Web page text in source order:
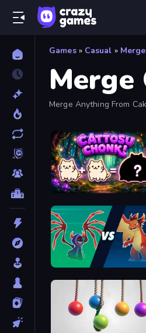
Games » Casual » Merge
Merge
Merge Anything From
Monster Battle